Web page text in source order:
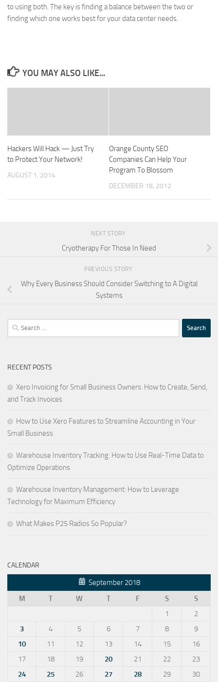
to using both. The key is finding a balance between the two or
finding which one works best for your data center needs.
YOU MAY ALSO LIKE...
Hackers Will Hack — Just Try
to Protect Your Network!
AUGUST 1, 2014
Orange County SEO
Companies Can Help Your
Program To Blossom
DECEMBER 18, 2012
NEXT STORY
Cryotherapy For Those In Need
PREVIOUS STORY
Why Every Business Should Consider Switching to A Digital
Systems
Search
for:
RECENT POSTS
Xero Invoicing for Small Business Owners: How to Create, Send,
and Track Invoices
How to Use Xero Features to Streamline Accounting in Your
Small Business
Warehouse Inventory Tracking: How to Use Real-Time Data to
Optimize Operations
Warehouse Inventory Management: How to Leverage
Technology for Maximum Efficiency
What Makes P25 Radios So Popular?
CALENDAR
September 2018
M
T W T F S
S
1
2
3
4 5 6 7 8
9
10
11 12 13 14 15
16
17
18 19 20 21 22
23
24
25 26 27 28 29 30